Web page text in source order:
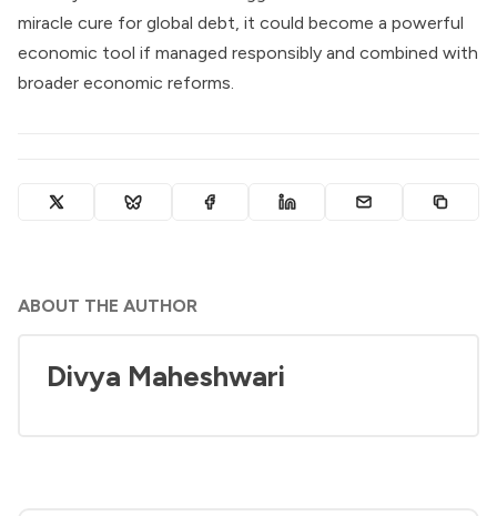
miracle cure for global debt, it could become a powerful
economic tool if managed responsibly and combined with
broader economic reforms.
ABOUT THE AUTHOR
Divya Maheshwari